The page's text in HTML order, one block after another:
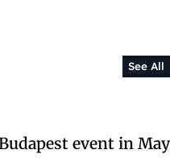
See All
event in May